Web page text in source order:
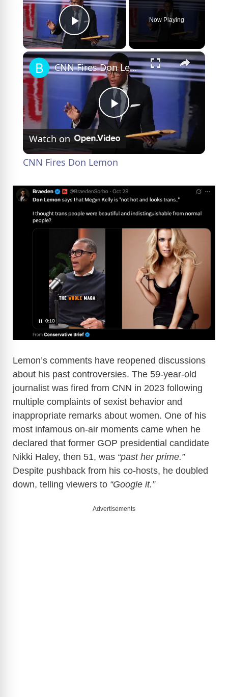
Play Video
Now Playing
×
P
l
y
e
o
CNN Fires Don Lemon
Watch on
CNN Fires Don Lemon
Lemon’s comments have reopened discussions
about his past controversies. The 59-year-old
journalist was fired from CNN in 2023 following
multiple complaints of sexist behavior and
inappropriate remarks about women. One of his
most infamous on-air moments came when he
declared that former GOP presidential candidate
Nikki Haley, then 51, was “past her prime.”
Despite pushback from his co-hosts, he doubled
down, telling viewers to “Google it.”
Advertisements